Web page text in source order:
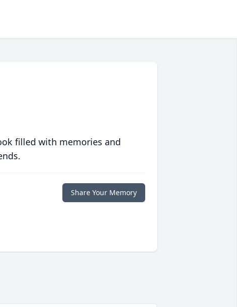
filled with memories and
Share Your Memory